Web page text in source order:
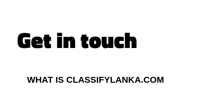
Get in touch
WHAT IS CLASSIFYLANKA.COM